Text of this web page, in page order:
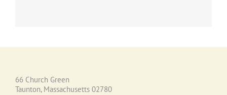
66 Church Green
Taunton, Massachusetts 02780